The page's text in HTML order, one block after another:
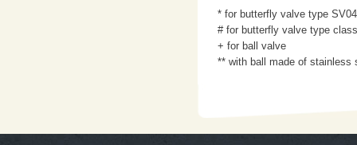
* for butterfly valve type SV04
# for butterfly valve type
+ for ball valve
** with ball made of stainless